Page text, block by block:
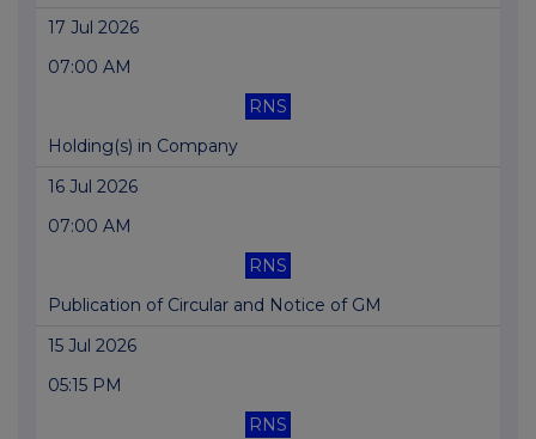
17 Jul 2026
07:00 AM
RNS
Holding(s) in Company
16 Jul 2026
07:00 AM
RNS
Publication of Circular and Notice of GM
15 Jul 2026
05:15 PM
RNS